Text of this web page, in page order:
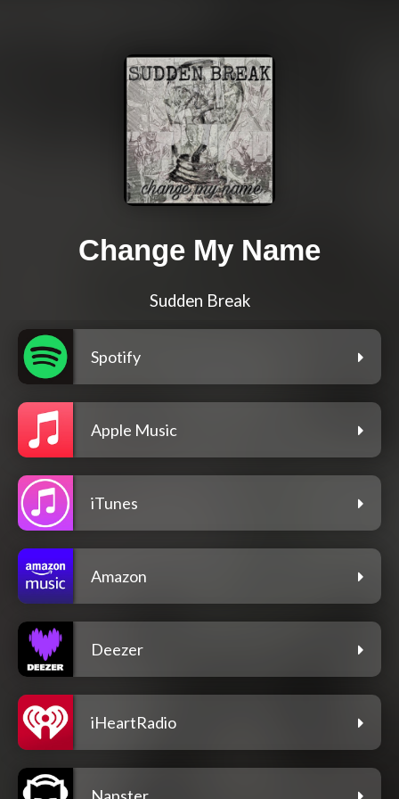
Change My Name
Sudden Break
Spotify
Apple Music
iTunes
Amazon
Deezer
iHeartRadio